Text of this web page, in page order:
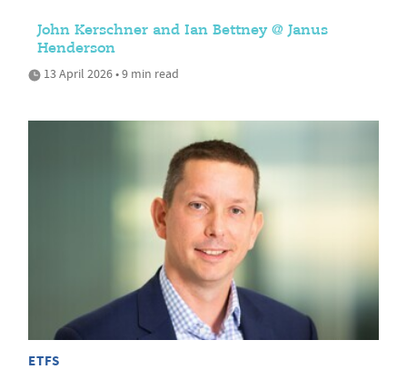
John Kerschner and Ian Bettney @ Janus
Henderson
13 April 2026 • 9 min read
ETFS